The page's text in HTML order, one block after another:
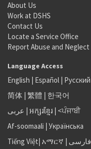
About Us
Work at DSHS
Contact Us
Locate a Service Office
Report Abuse and Neglect
Language Access
English | Español | Русский
简体 | 繁體 | 한국어
عربى | អក្សរខ្មែរ | <ਪੰਜਾਬੀ
Af-soomaali | Українська
Tiếng Việt| አማርኛ | فارسی